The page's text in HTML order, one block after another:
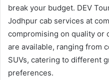
break your budget. DEV
Jodhpur cab services at
compromising on quality or
are available, ranging from
SUVs, catering to different
preferences.